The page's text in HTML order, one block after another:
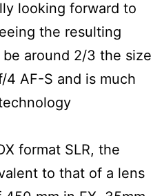
looking forward to
the resulting
around 2/3 the size
AF-S and is much
format SLR, the
to that of a lens